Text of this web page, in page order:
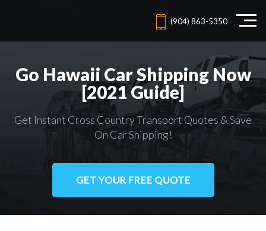
(904) 863-5350
Go Hawaii Car Shipping Now
[2021 Guide]
Get Instant Cross Country Transport Quotes & Save
On Car Shipping!
GET YOUR FREE QUOTE